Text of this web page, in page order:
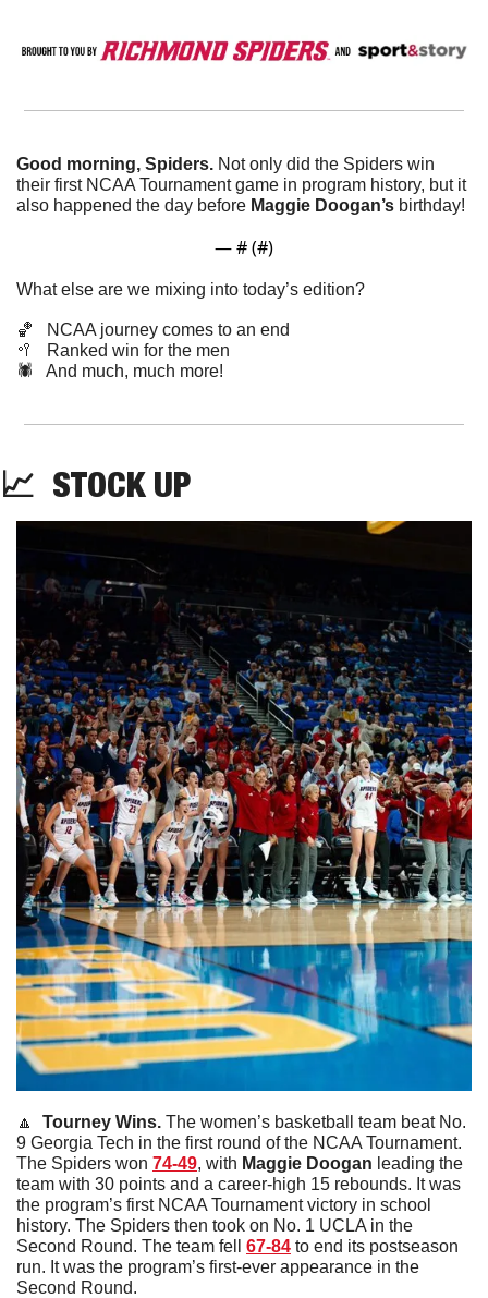
Good morning, Spiders. Not only did the Spiders win
their first NCAA Tournament game in program history, but it
also happened the day before Maggie Doogan’s birthday!
— # (#)
What else are we mixing into today’s edition?
🏀
   NCAA journey comes to an end
🥍
   Ranked win for the men
🕷️   And much, much more!
📈 STOCK UP
🔼 Tourney Wins. The women’s basketball team beat No.
9 Georgia Tech in the first round of the NCAA Tournament.
The Spiders won 74-49, with Maggie Doogan leading the
team with 30 points and a career-high 15 rebounds. It was
the program’s first NCAA Tournament victory in school
history. The Spiders then took on No. 1 UCLA in the
Second Round. The team fell 67-84 to end its postseason
run. It was the program’s first-ever appearance in the
Second Round.